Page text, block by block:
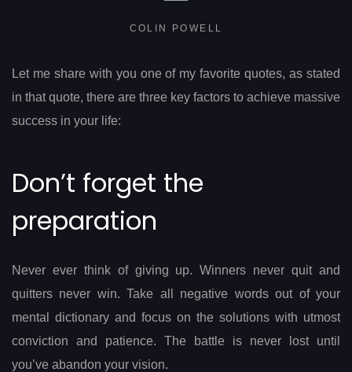
COLIN POWELL
Let me share with you one of my favorite quotes, as stated
in that quote, there are three key factors to achieve massive
success in your life:
Don’t forget the
preparation
Never ever think of giving up. Winners never quit and
quitters never win. Take all negative words out of your
mental dictionary and focus on the solutions with utmost
conviction and patience. The battle is never lost until
you’ve abandon your vision.